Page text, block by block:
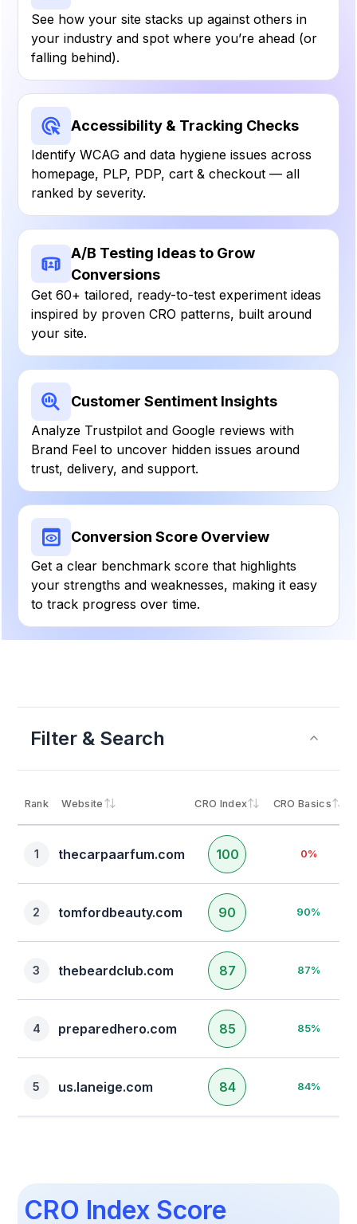
See how your site stacks up against others in
your industry and spot where you’re ahead (or
falling behind).
Accessibility & Tracking Checks
Identify WCAG and data hygiene issues across
homepage, PLP, PDP, cart & checkout — all
ranked by severity.
A/B Testing Ideas to Grow
Conversions
Get 60+ tailored, ready-to-test experiment ideas
inspired by proven CRO patterns, built around
your site.
Customer Sentiment Insights
Analyze Trustpilot and Google reviews with
Brand Feel to uncover hidden issues around
trust, delivery, and support.
Conversion Score Overview
Get a clear benchmark score that highlights
your strengths and weaknesses, making it easy
to track progress over time.
Filter & Search
Industry
Clear Filters
Rank Website CRO Index CRO Basics
1 thecarpaarfum.com 100 0%
2 tomfordbeauty.com 90 90%
3 thebeardclub.com 87 87%
4 preparedhero.com 85 85%
5 us.laneige.com 84 84%
CRO Index Score